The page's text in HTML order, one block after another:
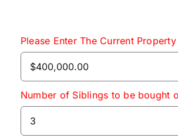
Please Enter The Current Property
Number of Siblings to be bought